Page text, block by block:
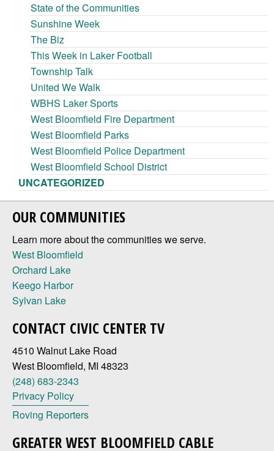
State of the Communities
Sunshine Week
The Biz
This Week in Laker Football
Township Talk
United We Walk
WBHS Laker Sports
West Bloomfield Fire Department
West Bloomfield Parks
West Bloomfield Police Department
West Bloomfield School District
UNCATEGORIZED
OUR COMMUNITIES
Learn more about the communities we serve.
West Bloomfield
Orchard Lake
Keego Harbor
Sylvan Lake
CONTACT CIVIC CENTER TV
4510 Walnut Lake Road
West Bloomfield, MI 48323
(248) 683-2343
Privacy Policy
Roving Reporters
GREATER WEST BLOOMFIELD CABLE